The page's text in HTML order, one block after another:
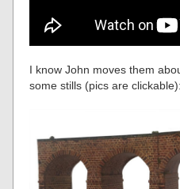
I know John moves them
some stills (pics are clickable):